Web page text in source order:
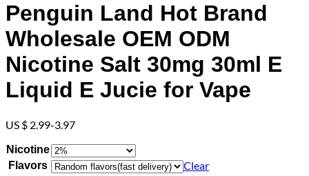
Penguin Land Hot Brand
Wholesale OEM ODM
Nicotine Salt 30mg 30ml E
Liquid E Jucie for Vape
US $ 2.99-3.97
Nicotine
Flavors
Clear